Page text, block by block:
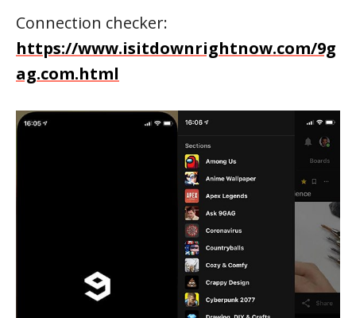
Connection checker:
https://www.isitdownrightnow.com/9g
ag.com.html